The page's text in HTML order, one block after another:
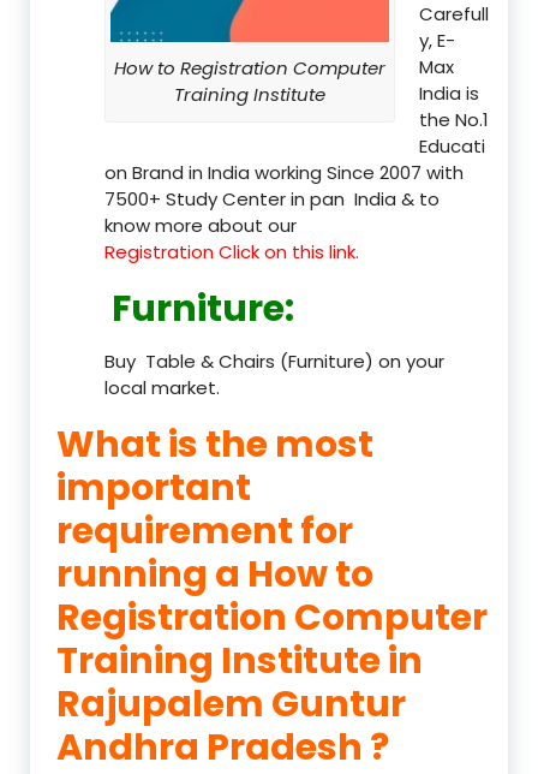
How to Registration Computer
Training Institute
Carefull
y, E-
Max
India is
the No.1
Educati
on Brand in India working Since 2007 with
7500+ Study Center in pan India & to
know more about our
Registration Click on this link.
Furniture:
Buy Table & Chairs (Furniture) on your
local market.
What is the most
important
requirement for
running a How to
Registration Computer
Training Institute in
Rajupalem Guntur
Andhra Pradesh ?